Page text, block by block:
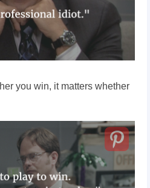
you win, it matters whether